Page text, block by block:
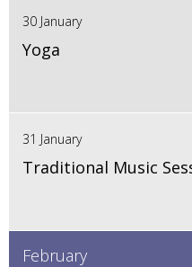
30 January
Yoga
31 January
Traditional Music
February